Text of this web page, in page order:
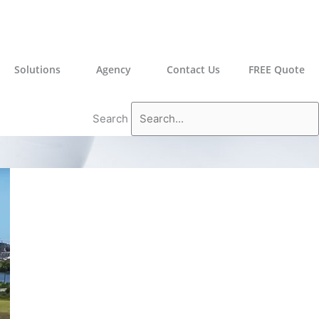
Solutions Agency Contact Us FREE Quote
Search